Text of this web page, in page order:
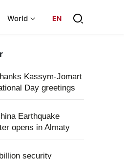
World EN
Kassym-Jomart
Day greetings
Earthquake
opens in Almaty
security